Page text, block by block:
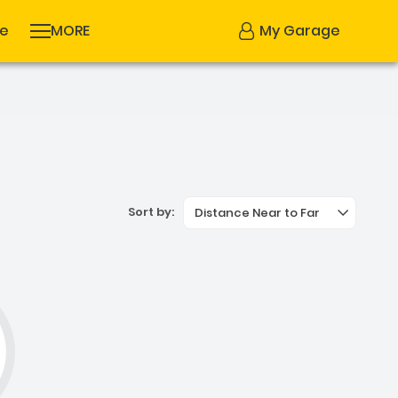
MORE My Garage
Sort by: Distance Near to Far